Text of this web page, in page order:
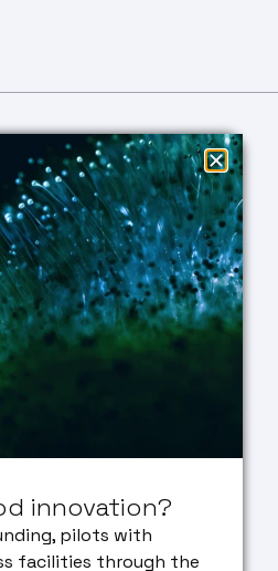
SUSTAINABLE
FOOD
ACCELERATOR
NEWS &
EVENTS
innovation?
pilots with
facilities through the